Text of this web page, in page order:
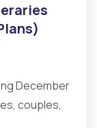
December
couples,